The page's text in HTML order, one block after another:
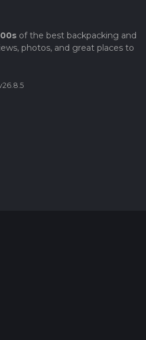
of the best backpacking and
photos, and great places to